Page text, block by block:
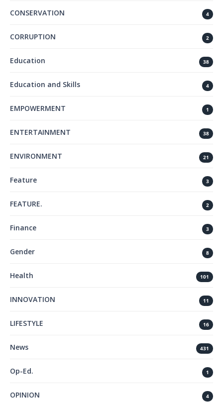
CONSERVATION 4
CORRUPTION 2
Education 38
Education and Skills 4
EMPOWERMENT 1
ENTERTAINMENT 38
ENVIRONMENT 21
Feature 3
FEATURE. 2
Finance 3
Gender 8
Health 101
INNOVATION 11
LIFESTYLE 16
News 431
Op-Ed. 1
OPINION 4